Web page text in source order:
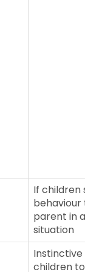
If children
parent in
situation
children